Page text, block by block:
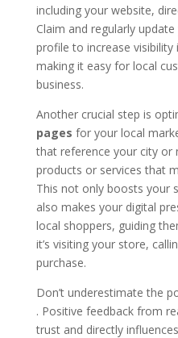
including your website,
Claim and regularly
profile to increase visibility
making it easy for local
business.
Another crucial step is
pages for your local
that reference your city or
products or services that
This not only boosts your
also makes your digital
local shoppers, guiding
it’s visiting your store,
purchase.
Don’t underestimate the
. Positive feedback from
trust and directly